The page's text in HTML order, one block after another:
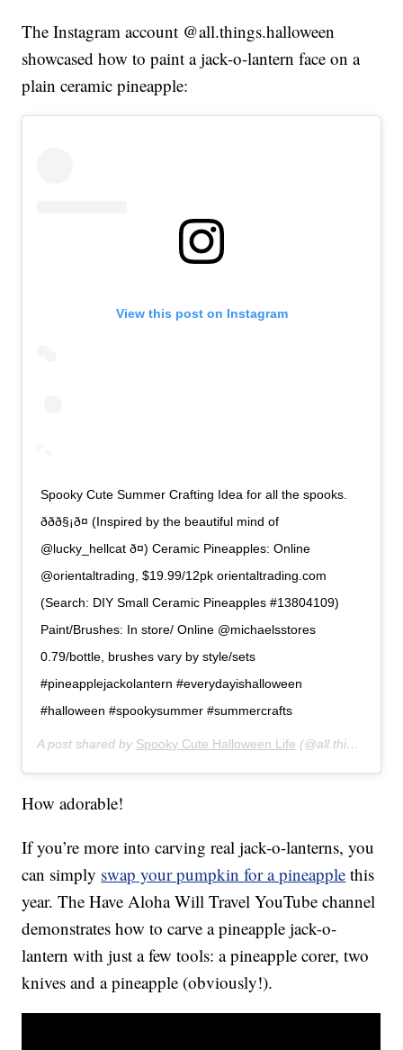
The Instagram account @all.things.halloween
showcased how to paint a jack-o-lantern face on a
plain ceramic pineapple:
View this post on Instagram
Spooky Cute Summer Crafting Idea for all the spooks.
ððð§¡ð¤ (Inspired by the beautiful mind of
@lucky_hellcat ð¤) Ceramic Pineapples: Online
@orientaltrading, $19.99/12pk orientaltrading.com
(Search: DIY Small Ceramic Pineapples #13804109)
Paint/Brushes: In store/ Online @michaelsstores
0.79/bottle, brushes vary by style/sets
#pineapplejackolantern #everydayishalloween
#halloween #spookysummer #summercrafts
A post shared by Spooky Cute Halloween Life (@all.things.halloween) on
How adorable!
If you’re more into carving real jack-o-lanterns, you
can simply swap your pumpkin for a pineapple this
year. The Have Aloha Will Travel YouTube channel
demonstrates how to carve a pineapple jack-o-
lantern with just a few tools: a pineapple corer, two
knives and a pineapple (obviously!).